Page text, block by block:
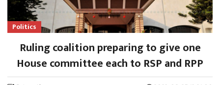
Politics
Ruling coalition preparing to give one
House committee each to RSP and RPP